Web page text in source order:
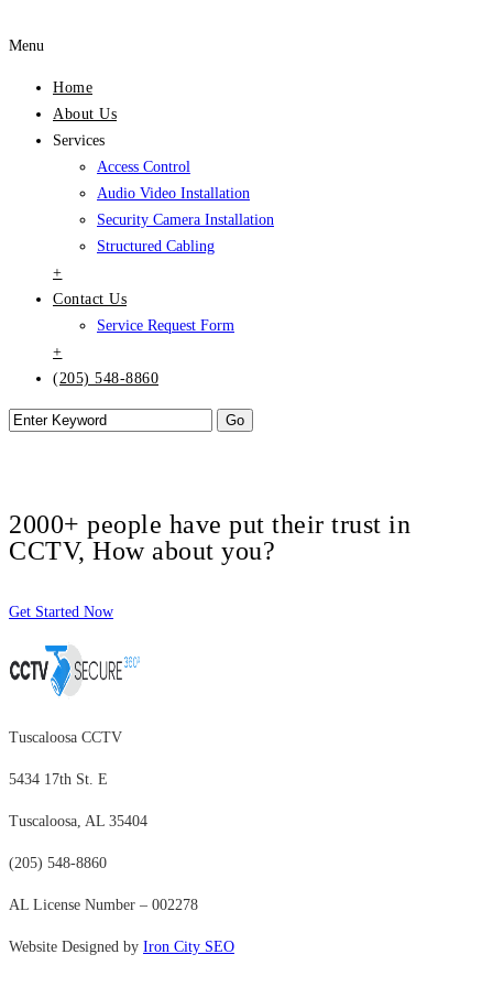
Menu
Home
About Us
Services
Access Control
Audio Video Installation
Security Camera Installation
Structured Cabling
+
Contact Us
Service Request Form
+
(205) 548-8860
2000+ people have put their trust in
CCTV, How about you?
Get Started Now
Tuscaloosa CCTV
5434 17th St. E
Tuscaloosa, AL 35404
(205) 548-8860
AL License Number – 002278
Website Designed by Iron City SEO